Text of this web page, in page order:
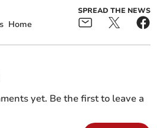
Home
SPREAD THE NEWS
yet. Be the first to leave a